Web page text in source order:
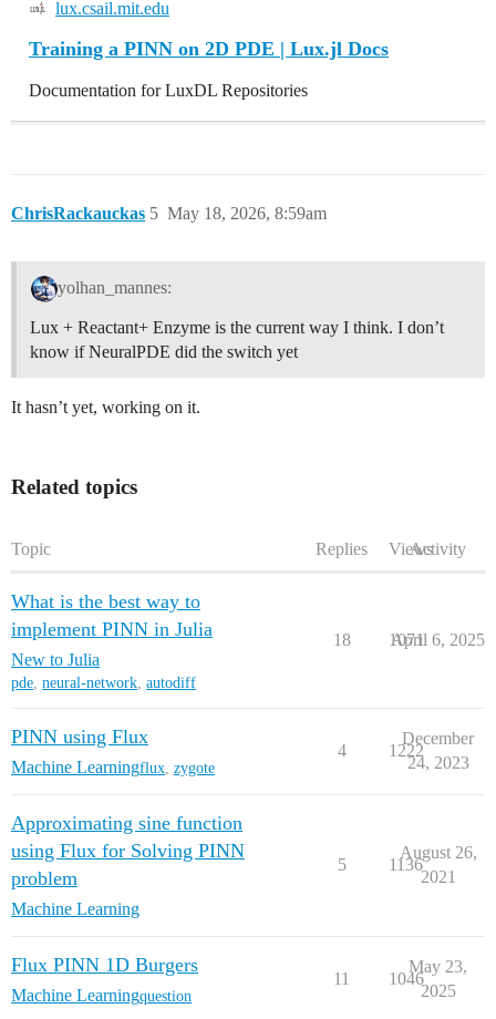
lux.csail.mit.edu
Training a PINN on 2D PDE | Lux.jl Docs
Documentation for LuxDL Repositories
ChrisRackauckas May 18, 2026, 8:59am
5
yolhan_mannes:
Lux + Reactant+ Enzyme is the current way I think. I don’t
know if NeuralPDE did the switch yet
It hasn’t yet, working on it.
Related topics
Topic Replies ViewsActivity
What is the best way to
implement PINN in Julia
New to Julia
pde, neural-network, autodiff
18 1071
April 6, 2025
PINN using Flux
Machine Learningflux zygote
4 1222
December
24, 2023
Approximating sine function
using Flux for Solving PINN
problem
Machine Learning
5 1136
August 26,
2021
Flux PINN 1D Burgers
Machine Learningquestion
11 1046
May 23,
2025